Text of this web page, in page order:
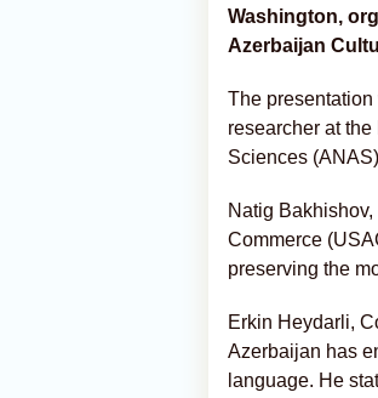
Washington,
Azerbaijan
The
researcher at
Sciences
Natig
Commerce
preserving the
Erkin Heydarli,
Azerbaijan has
language. He